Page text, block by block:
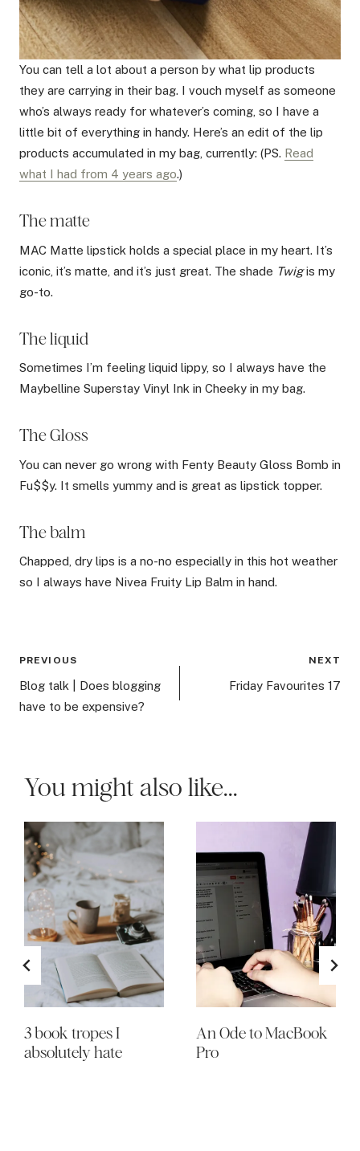
You can tell a lot about a person by what lip products
they are carrying in their bag. I vouch myself as someone
who’s always ready for whatever’s coming, so I have a
little bit of everything in handy. Here’s an edit of the lip
products accumulated in my bag, currently: (PS. Read
what I had from 4 years ago.)
The matte
MAC Matte lipstick holds a special place in my heart. It’s
iconic, it’s matte, and it’s just great. The shade Twigis my
go-to.
The liquid
Sometimes I’m feeling liquid lippy, so I always have the
Maybelline Superstay Vinyl Ink in Cheeky in my bag.
The Gloss
You can never go wrong with Fenty Beauty Gloss Bomb in
Fu$$y. It smells yummy and is great as lipstick topper.
The balm
Chapped, dry lips is a no-no especially in this hot weather
so I always have Nivea Fruity Lip Balm in hand.
Post
navigation
PREVIOUS
Blog talk | Does blogging
have to be expensive?
NEXT
Friday Favourites 17
You might also like...
3 book tropes I
absolutely hate
An Ode to MacBook
Pro